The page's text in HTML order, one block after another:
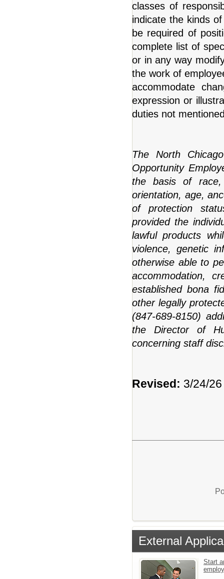
classes of
indicate the kinds
be required of
complete list of
or in any way
the work of
accommodate
expression or
duties not
The North
Opportunity
the basis of
orientation, age,
of protection
provided the
lawful products
violence, genetic
otherwise able to
accommodation,
established bona
other legally
(847-689-8150)
the Director of
concerning staff
Revised: 3/24/26
External
Start